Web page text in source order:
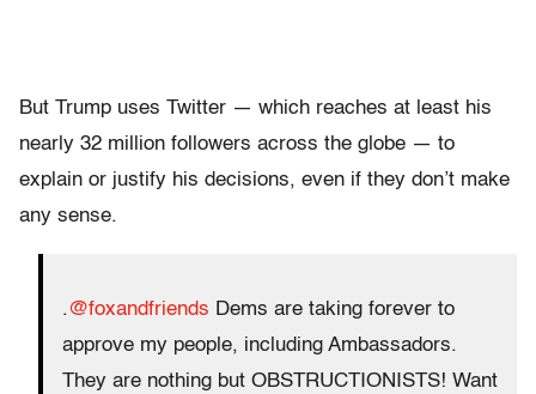
But Trump uses Twitter — which reaches at least his
nearly 32 million followers across the globe — to
explain or justify his decisions, even if they don’t make
any sense.
.@foxandfriends Dems are taking forever to
approve my people, including Ambassadors.
They are nothing but OBSTRUCTIONISTS! Want